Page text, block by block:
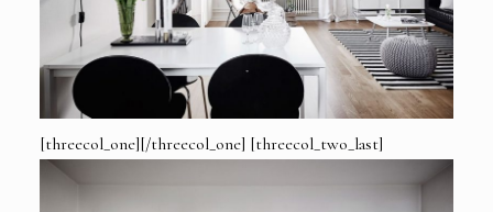
[threecol_one][/threecol_one] [threecol_two_last]